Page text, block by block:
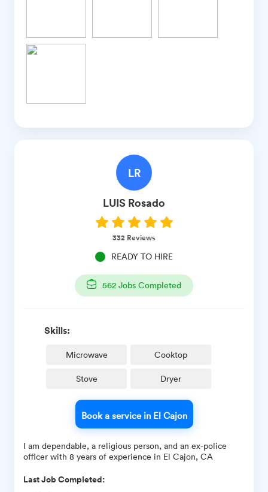
LR
LUIS Rosado
332 Reviews
READY TO HIRE
562 Jobs Completed
Skills:
Microwave Cooktop
Stove Dryer
Book a service in El Cajon
I am dependable, a religious person, and an ex-police
officer with 8 years of experience in El Cajon, CA
Last Job Completed: